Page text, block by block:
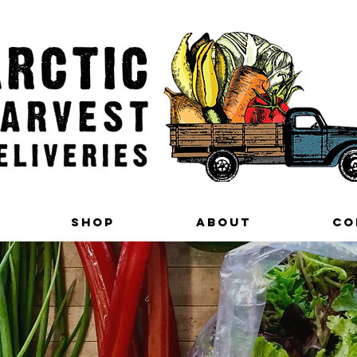
Shop About